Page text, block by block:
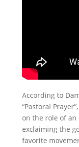
According to
“Pastoral
on the role of an
exclaiming the
favorite